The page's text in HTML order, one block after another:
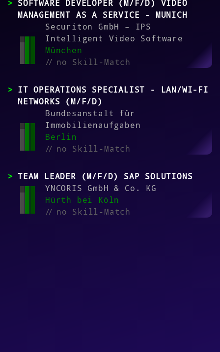
SOFTWARE DEVELOPER (M/F/D) VIDEO
MANAGEMENT AS A SERVICE - MUNICH
Securiton GmbH – IPS
Intelligent Video Software
München
//no Skill-Match
IT OPERATIONS SPECIALIST - LAN/WI-FI
NETWORKS (M/F/D)
Bundesanstalt für
Immobilienaufgaben
Berlin
//no Skill-Match
TEAM LEADER (M/F/D) SAP SOLUTIONS
YNCORIS GmbH & Co. KG
Hürth bei Köln
//no Skill-Match